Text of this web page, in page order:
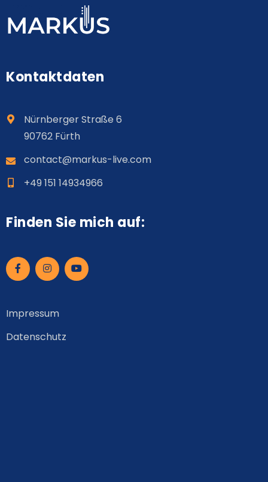
Kontaktdaten
Nürnberger Straße 6
90762 Fürth
contact@markus-live.com
+49 151 14934966
Finden Sie mich auf:
Impressum
Datenschutz